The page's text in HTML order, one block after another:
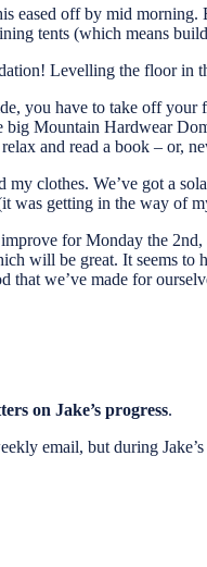
eased off by mid
tents (which means
Levelling the floor in
you have to take off
Mountain Hardwear
and read a book – or,
clothes. We’ve got a
was getting in the way of
for Monday the
will be great. It seems
that we’ve made for
on Jake’s progress.
email, but during